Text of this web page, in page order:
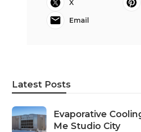
X
Email
Latest Posts
Evaporative
Me Studio City